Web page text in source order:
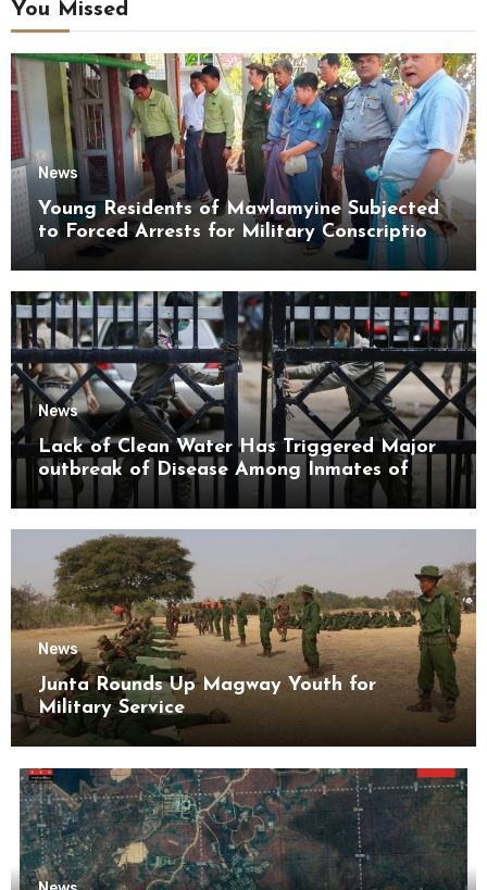
You Missed
News
Young Residents of Mawlamyine Subjected
to Forced Arrests for Military Conscription
Mon State
News
Lack of Clean Water Has Triggered Major
outbreak of Disease Among Inmates of
Kyaikmaraw Prison Mon State
News
Junta Rounds Up Magway Youth for
Military Service